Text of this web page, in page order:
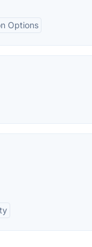
Options